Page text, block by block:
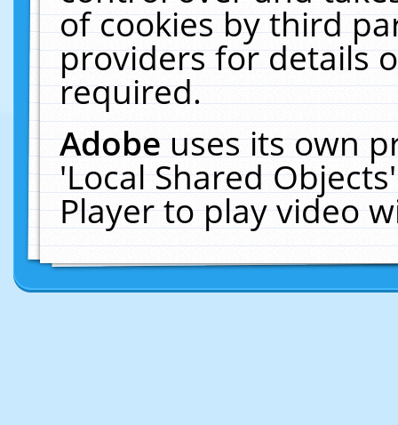
of cookies by third
providers for details
required.
Adobeuses its own
'Local Shared
Player to play video